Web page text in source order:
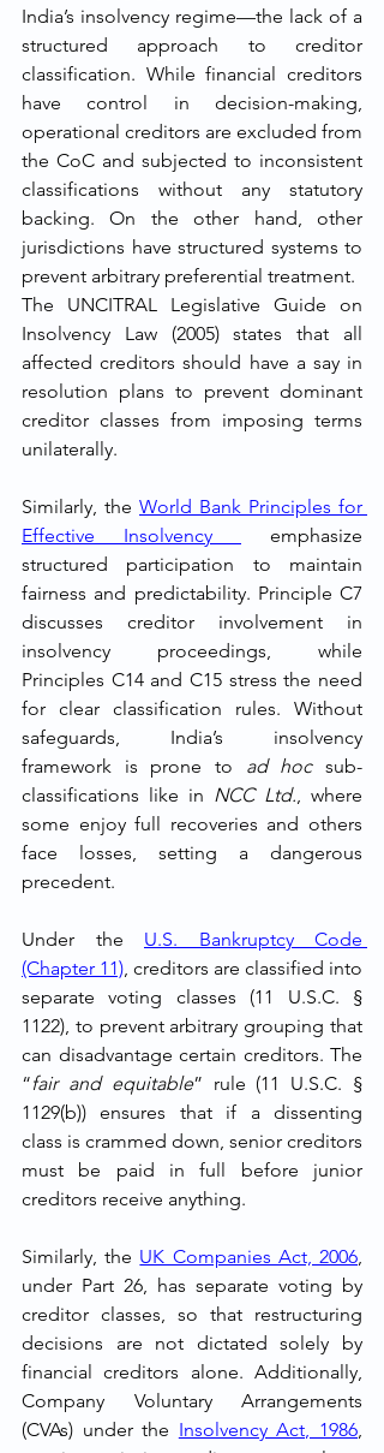
India’s insolvency regime—the lack of a
structured approach to creditor
classification. While financial creditors
have control in decision-making,
operational creditors are excluded from
the CoC and subjected to inconsistent
classifications without any statutory
backing. On the other hand, other
jurisdictions have structured systems to
prevent arbitrary preferential treatment.
The UNCITRAL Legislative Guide on
Insolvency Law (2005) states that all
affected creditors should have a say in
resolution plans to prevent dominant
creditor classes from imposing terms
unilaterally.
Similarly, the World Bank Principles for
Effective Insolvency
emphasize
structured participation to maintain
fairness and predictability. Principle C7
discusses creditor involvement in
insolvency proceedings, while
Principles C14 and C15 stress the need
for clear classification rules. Without
safeguards, India’s insolvency
framework is prone to ad hoc sub-
classifications like in NCC Ltd., where
some enjoy full recoveries and others
face losses, setting a dangerous
precedent.
Under the U.S. Bankruptcy Code
(Chapter 11), creditors are classified into
separate voting classes (11 U.S.C. §
1122), to prevent arbitrary grouping that
can disadvantage certain creditors. The
“fair and equitable” rule (11 U.S.C. §
1129(b)) ensures that if a dissenting
class is crammed down, senior creditors
must be paid in full before junior
creditors receive anything.
Similarly, the UK Companies Act, 2006,
under Part 26, has separate voting by
creditor classes, so that restructuring
decisions are not dictated solely by
financial creditors alone. Additionally,
Company Voluntary Arrangements
(CVAs) under the Insolvency Act, 1986,